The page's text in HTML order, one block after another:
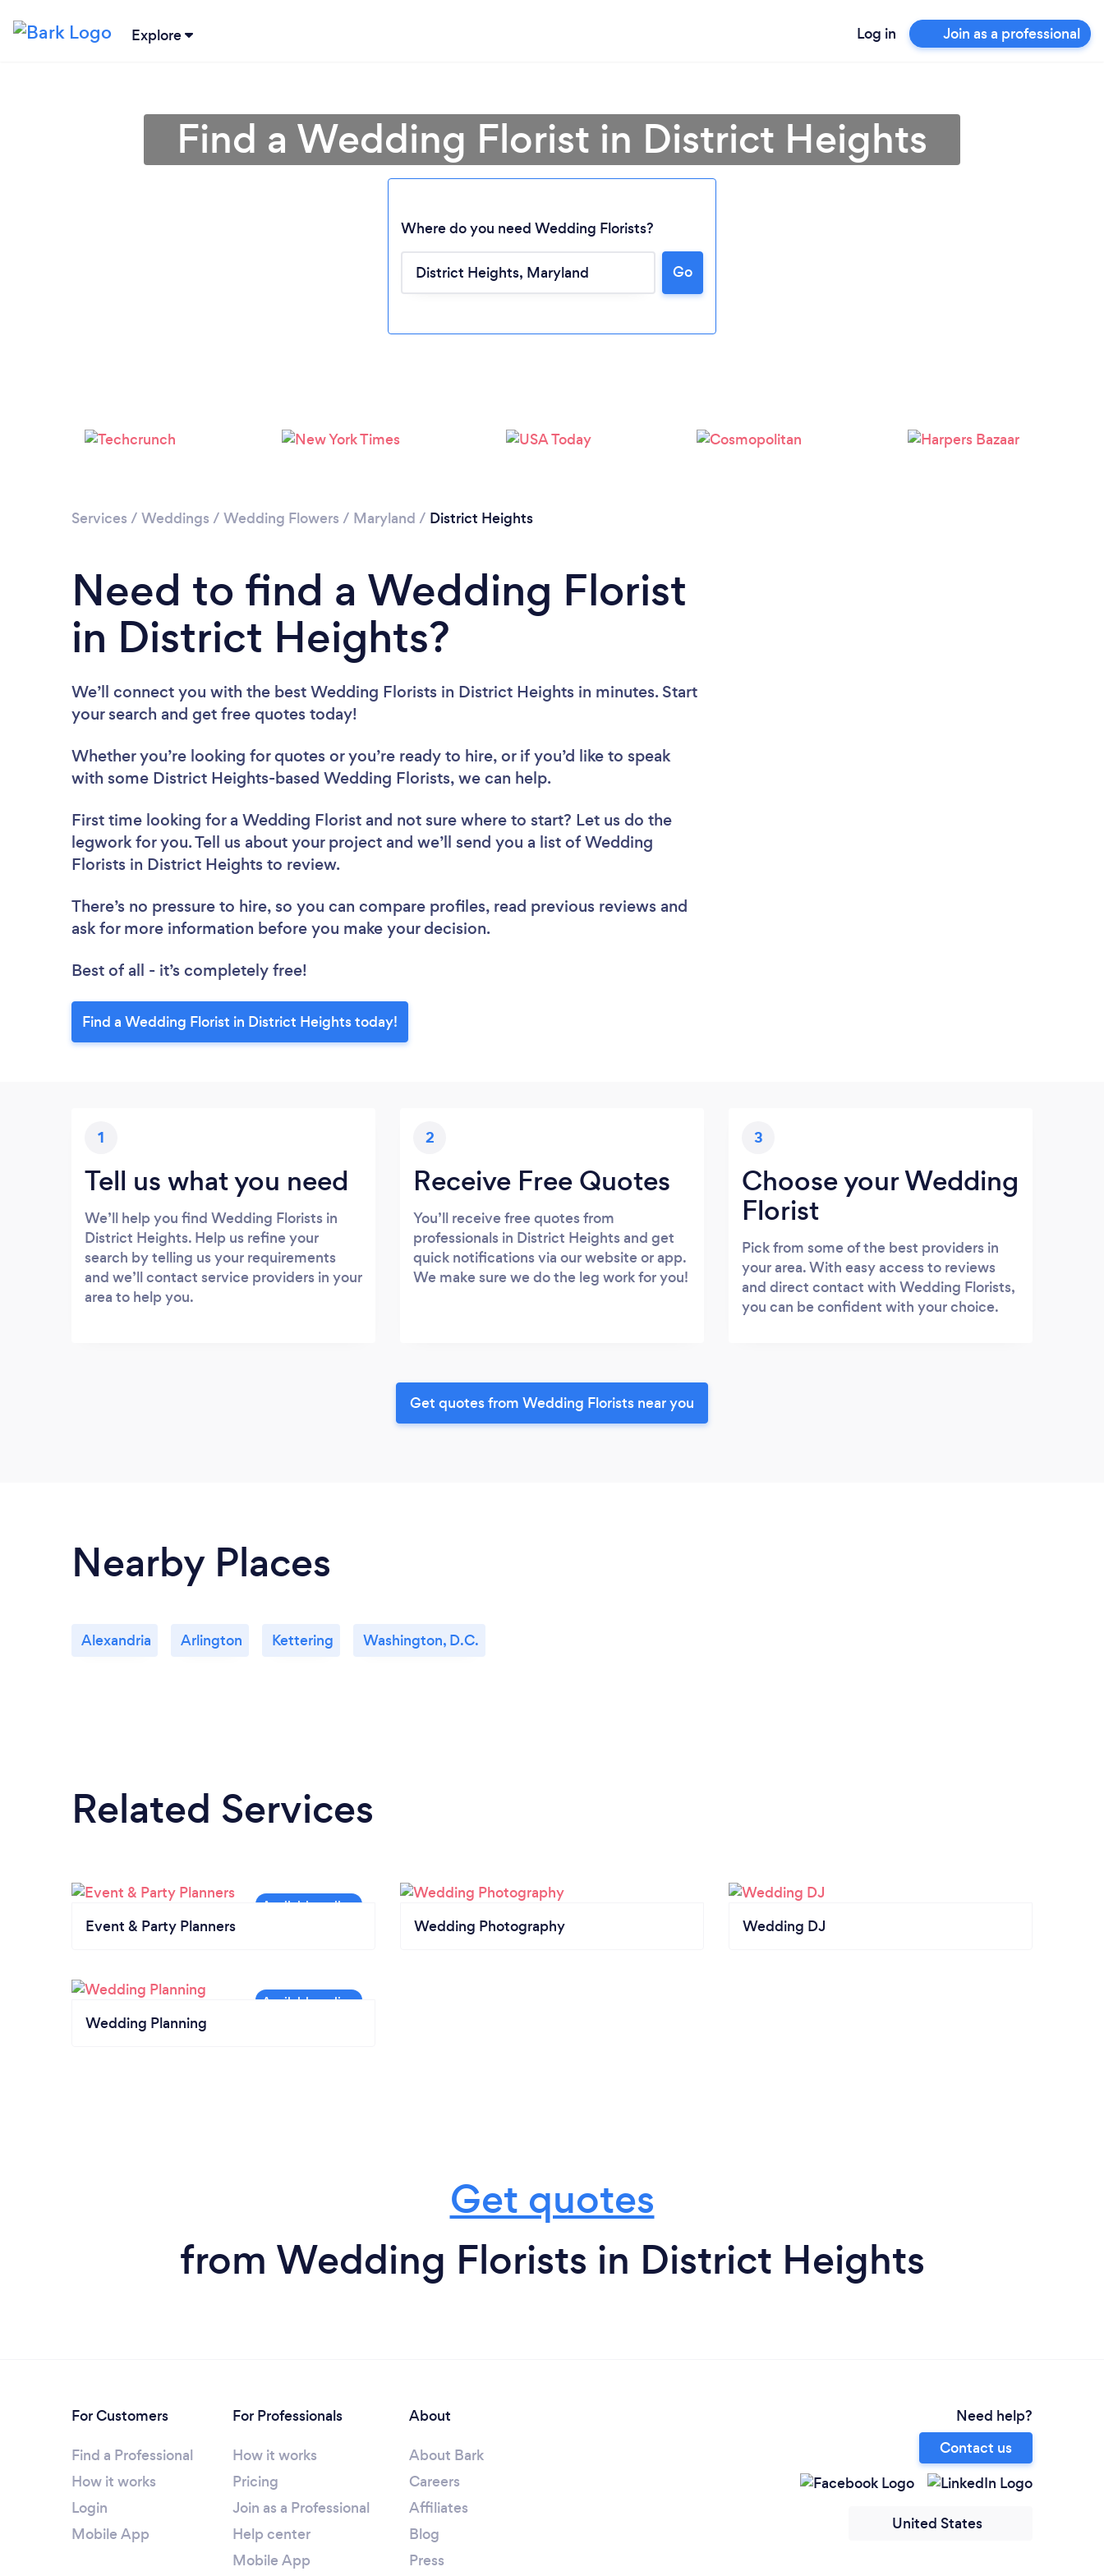
Explore Log in Join as a professional
Loading...
Please wait ...
Find a Wedding Florist in District Heights
Where do you need Wedding Florists?
Go
Services / Weddings / Wedding Flowers / Maryland / District Heights
Need to find a Wedding Florist
in District Heights?
We’ll connect you with the best Wedding Florists in District Heights in minutes. Start
your search and get free quotes today!
Whether you’re looking for quotes or you’re ready to hire, or if you’d like to speak
with some District Heights-based Wedding Florists, we can help.
First time looking for a Wedding Florist and not sure where to start? Let us do the
legwork for you. Tell us about your project and we’ll send you a list of Wedding
Florists in District Heights to review.
There’s no pressure to hire, so you can compare profiles, read previous reviews and
ask for more information before you make your decision.
Best of all - it’s completely free!
Find a Wedding Florist in District Heights today!
1
Tell us what you need
We’ll help you find Wedding Florists in
District Heights. Help us refine your
search by telling us your requirements
and we’ll contact service providers in your
area to help you.
2
Receive Free Quotes
You’ll receive free quotes from
professionals in District Heights and get
quick notifications via our website or app.
We make sure we do the leg work for you!
3
Choose your Wedding
Florist
Pick from some of the best providers in
your area. With easy access to reviews
and direct contact with Wedding Florists,
you can be confident with your choice.
Get quotes from Wedding Florists near you
Nearby Places
Alexandria Arlington Kettering Washington, D.C.
Related Services
Event & Party Planners Wedding Photography Wedding DJ
Wedding Planning
Get quotes
from Wedding Florists in District Heights
For Customers
Find a Professional
How it works
Login
Mobile App
For Professionals
How it works
Pricing
Join as a Professional
Help center
Mobile App
About
About Bark
Careers
Affiliates
Blog
Press
Need help?
Contact us
United States